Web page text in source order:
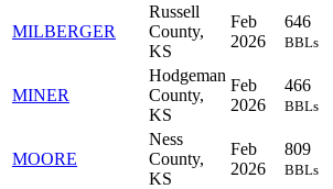
MILBERGER
Russell
County,
KS
Feb
2026
646
BBLs
MINER
Hodgeman
County,
KS
Feb
2026
466
BBLs
MOORE
Ness
County,
KS
Feb
2026
809
BBLs